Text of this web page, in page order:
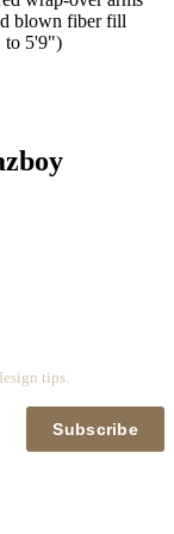
blown fiber fill
to 5'9")
tips.
Subscribe